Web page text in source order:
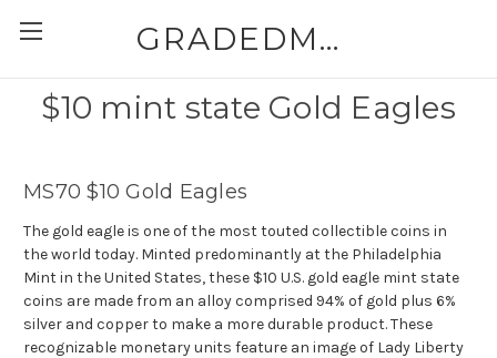
GRADEDMODERNCOINS.COM
$10 mint state Gold Eagles
MS70 $10 Gold Eagles
The gold eagle is one of the most touted collectible coins in
the world today. Minted predominantly at the Philadelphia
Mint in the United States, these $10 U.S. gold eagle mint state
coins are made from an alloy comprised 94% of gold plus 6%
silver and copper to make a more durable product. These
recognizable monetary units feature an image of Lady Liberty